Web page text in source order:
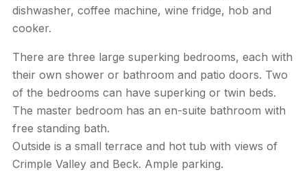
dishwasher, coffee machine, wine fridge, hob and
cooker.
There are three large superking bedrooms, each with
their own shower or bathroom and patio doors. Two
of the bedrooms can have superking or twin beds.
The master bedroom has an en-suite bathroom with
free standing bath.
Outside is a small terrace and hot tub with views of
Crimple Valley and Beck. Ample parking.